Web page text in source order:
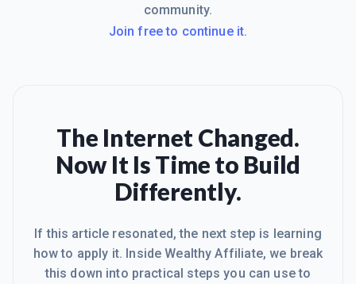
community.
Join free to continue it.
The Internet Changed.
Now It Is Time to Build
Differently.
If this article resonated, the next step is learning
how to apply it. Inside Wealthy Affiliate, we break
this down into practical steps you can use to